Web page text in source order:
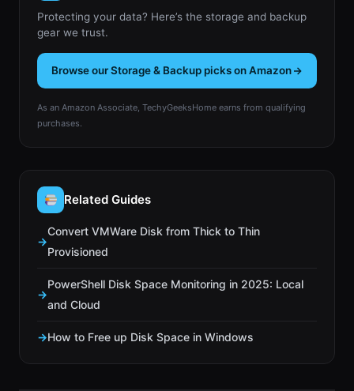
Protecting your data? Here’s the storage and backup
gear we trust.
Browse our Storage & Backup picks on Amazon
As an Amazon Associate, TechyGeeksHome earns from qualifying
purchases.
Related Guides
Convert VMWare Disk from Thick to Thin
Provisioned
PowerShell Disk Space Monitoring in 2025: Local
and Cloud
How to Free up Disk Space in Windows